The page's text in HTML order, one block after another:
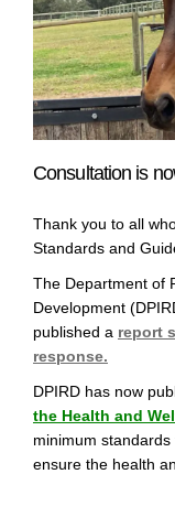
Consultation is
Thank you to all
Standards and
The Department of
Development
published a report
response.
DPIRD has now
the Health and
minimum
ensure the health